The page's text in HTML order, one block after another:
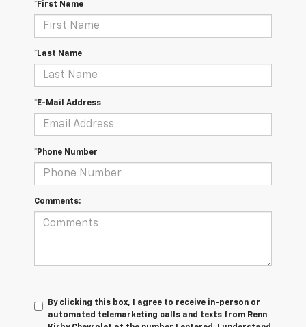
*First Name
*Last Name
*E-Mail Address
*Phone Number
Comments:
By clicking this box, I agree to receive in-person or
automated telemarketing calls and texts from Renn